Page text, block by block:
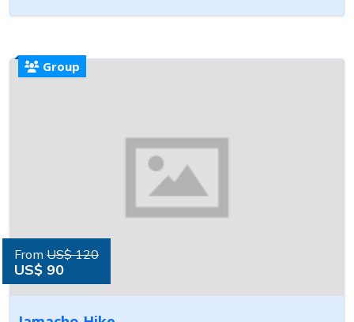
Group
From US$ 120
US$ 90